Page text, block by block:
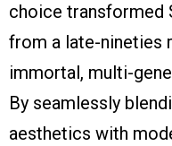
choice transformed
from a late-nineties
immortal, multi-
By seamlessly
aesthetics with